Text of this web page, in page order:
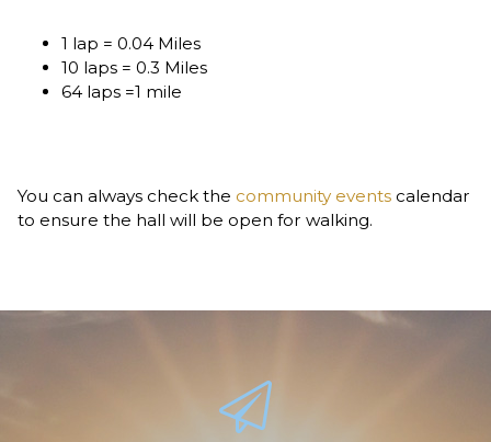
1 lap = 0.04 Miles
10 laps = 0.3 Miles
64 laps =1 mile
You can always check the community events calendar
to ensure the hall will be open for walking.